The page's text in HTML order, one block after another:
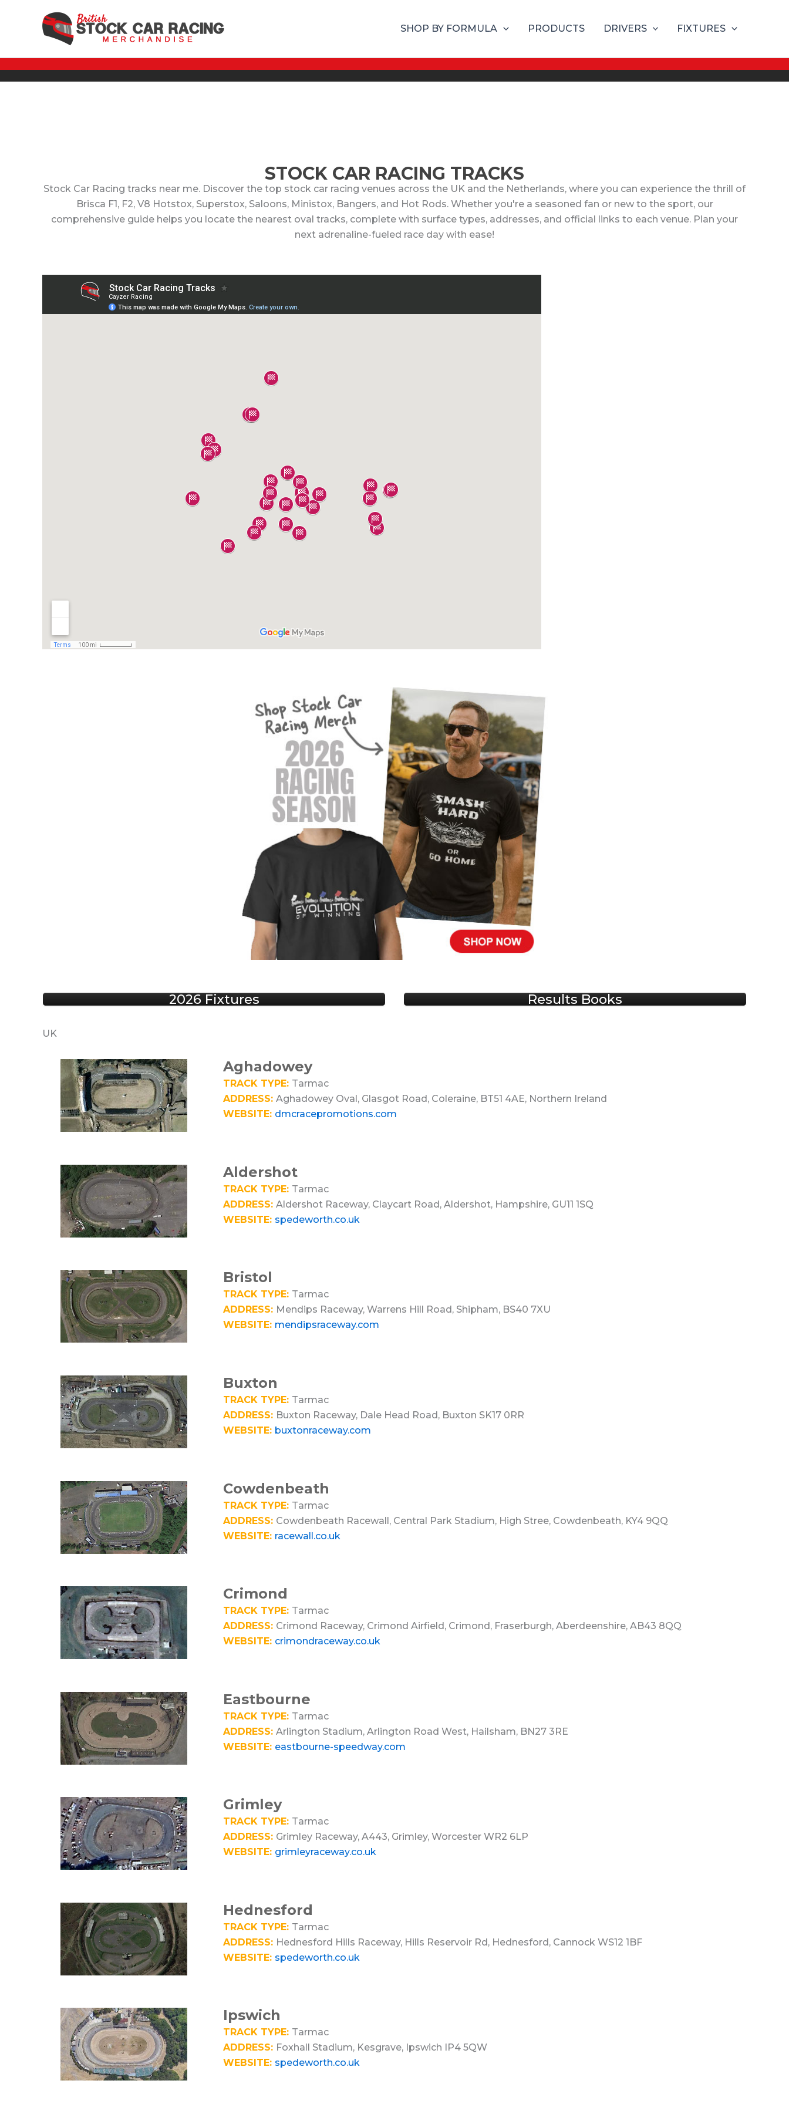
SHOP BY FORMULA PRODUCTS DRIVERS FIXTURES
STOCK CAR RACING TRACKS
Stock Car Racing tracks near me. Discover the top stock car racing venues across the UK and the Netherlands, where you can experience the thrill of
Brisca F1, F2, V8 Hotstox, Superstox, Saloons, Ministox, Bangers, and Hot Rods. Whether you're a seasoned fan or new to the sport, our
comprehensive guide helps you locate the nearest oval tracks, complete with surface types, addresses, and official links to each venue. Plan your
next adrenaline-fueled race day with ease!
2026 Fixtures Results Books
UK
Aghadowey
TRACK TYPE: Tarmac
ADDRESS: Aghadowey Oval, Glasgot Road, Coleraine, BT51 4AE, Northern Ireland
WEBSITE: dmcracepromotions.com
Aldershot
TRACK TYPE: Tarmac
ADDRESS: Aldershot Raceway, Claycart Road, Aldershot, Hampshire, GU11 1SQ
WEBSITE: spedeworth.co.uk
Bristol
TRACK TYPE: Tarmac
ADDRESS: Mendips Raceway, Warrens Hill Road, Shipham, BS40 7XU
WEBSITE: mendipsraceway.com
Buxton
TRACK TYPE: Tarmac
ADDRESS: Buxton Raceway, Dale Head Road, Buxton SK17 0RR
WEBSITE: buxtonraceway.com
Cowdenbeath
TRACK TYPE: Tarmac
ADDRESS: Cowdenbeath Racewall, Central Park Stadium, High Stree, Cowdenbeath, KY4 9QQ
WEBSITE: racewall.co.uk
Crimond
TRACK TYPE: Tarmac
ADDRESS: Crimond Raceway, Crimond Airfield, Crimond, Fraserburgh, Aberdeenshire, AB43 8QQ
WEBSITE: crimondraceway.co.uk
Eastbourne
TRACK TYPE: Tarmac
ADDRESS: Arlington Stadium, Arlington Road West, Hailsham, BN27 3RE
WEBSITE: eastbourne-speedway.com
Grimley
TRACK TYPE: Tarmac
ADDRESS: Grimley Raceway, A443, Grimley, Worcester WR2 6LP
WEBSITE: grimleyraceway.co.uk
Hednesford
TRACK TYPE: Tarmac
ADDRESS: Hednesford Hills Raceway, Hills Reservoir Rd, Hednesford, Cannock WS12 1BF
WEBSITE: spedeworth.co.uk
Ipswich
TRACK TYPE: Tarmac
ADDRESS: Foxhall Stadium, Kesgrave, Ipswich IP4 5QW
WEBSITE: spedeworth.co.uk